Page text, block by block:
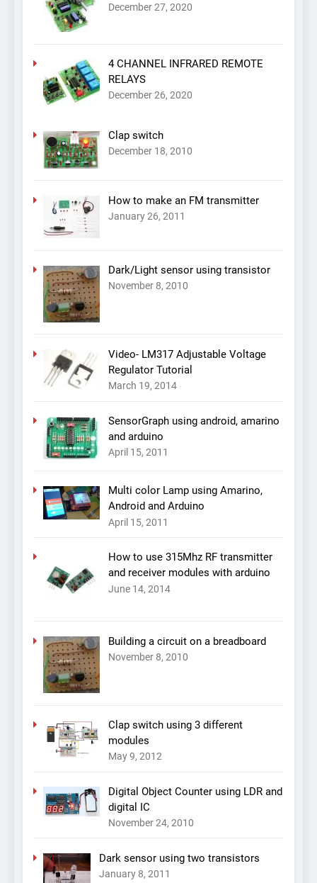
December 27, 2020
4 CHANNEL INFRARED REMOTE
RELAYS
December 26, 2020
Clap switch
December 18, 2010
How to make an FM transmitter
January 26, 2011
Dark/Light sensor using transistor
November 8, 2010
Video- LM317 Adjustable Voltage
Regulator Tutorial
March 19, 2014
SensorGraph using android, amarino
and arduino
April 15, 2011
Multi color Lamp using Amarino,
Android and Arduino
April 15, 2011
How to use 315Mhz RF transmitter
and receiver modules with arduino
June 14, 2014
Building a circuit on a breadboard
November 8, 2010
Clap switch using 3 different
modules
May 9, 2012
Digital Object Counter using LDR and
digital IC
November 24, 2010
Dark sensor using two transistors
January 8, 2011